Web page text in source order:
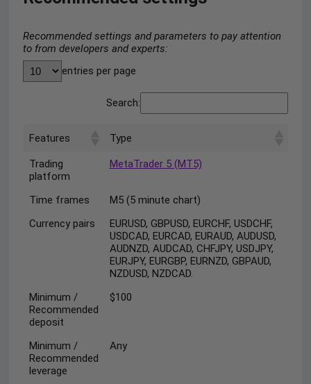
Recommended settings and parameters to pay attention
to from developers and experts:
entries per page
Search:
Features Type
Trading
platform
MetaTrader 5 (MT5)
Time frames
M5 (5 minute chart)
Currency pairs
EURUSD, GBPUSD, EURCHF, USDCHF,
USDCAD, EURCAD, EURAUD, AUDUSD,
AUDNZD, AUDCAD, CHFJPY, USDJPY,
EURJPY, EURGBP, EURNZD, GBPAUD,
NZDUSD, NZDCAD.
Minimum /
Recommended
deposit
$100
Minimum /
Recommended
leverage
Any